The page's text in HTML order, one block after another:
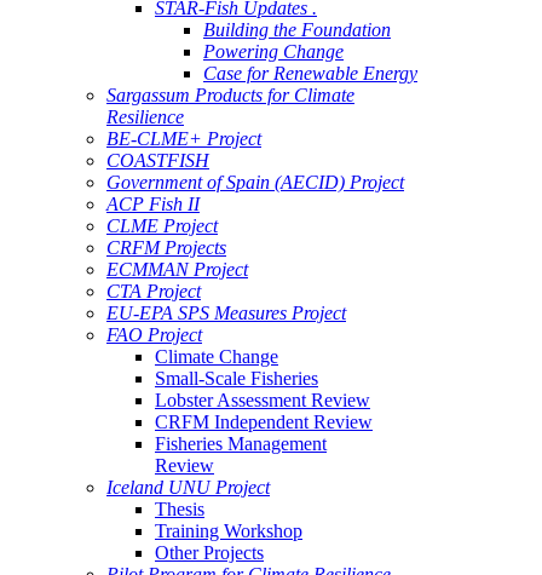
STAR-Fish Updates .
Building the Foundation
Powering Change
Case for Renewable Energy
Sargassum Products for Climate
Resilience
BE-CLME+ Project
COASTFISH
Government of Spain (AECID) Project
ACP Fish II
CLME Project
CRFM Projects
ECMMAN Project
CTA Project
EU-EPA SPS Measures Project
FAO Project
Climate Change
Small-Scale Fisheries
Lobster Assessment Review
CRFM Independent Review
Fisheries Management
Review
Iceland UNU Project
Thesis
Training Workshop
Other Projects